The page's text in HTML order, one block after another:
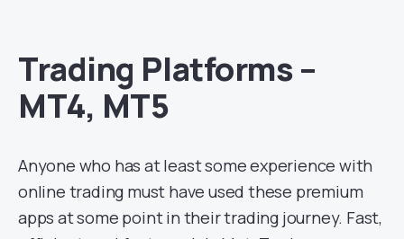
Trading Platforms –
MT4, MT5
Anyone who has at least some experience with
online trading must have used these premium
apps at some point in their trading journey. Fast,